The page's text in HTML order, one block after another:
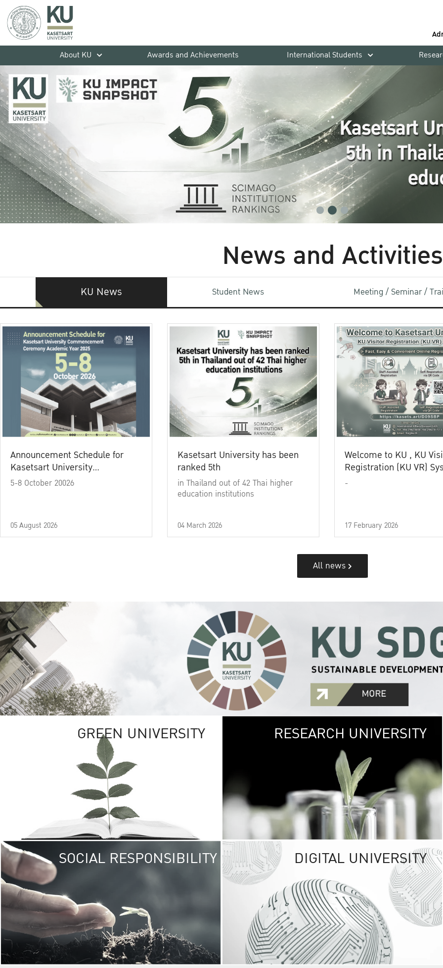
About KU
Awards and Achievements International Students
News and Activities
KU News Student News Meeting / Seminar /
Announcement Schedule for
Kasetsart University
Commencement Ceremony
5-8 October 20026
05 August 2026
Kasetsart University has been
ranked 5th
in Thailand out of 42 Thai higher
education institutions
04 March 2026
Welcome to KU , KU
Registration (KU VR)
-
17 February 2026
All news
GREEN UNIVERSITY GREEN
The Kasetsart
sprawls
out over 1,400
vibrant green
URBAN
URBAN FARM
RESEARCH UNIVERSITY
SOCIAL RESPONSIBILITY UNIVERSITY
RESPONSIBILITY
KU cooperates with
institutions to build
research networks that
sustainable
problems far into
DIGITAL UNIVERSITY